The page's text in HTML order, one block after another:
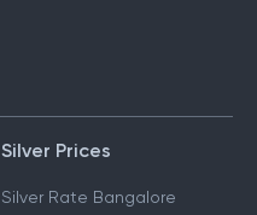
Silver Prices
Silver Rate Bangalore